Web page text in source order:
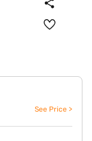
See Price >